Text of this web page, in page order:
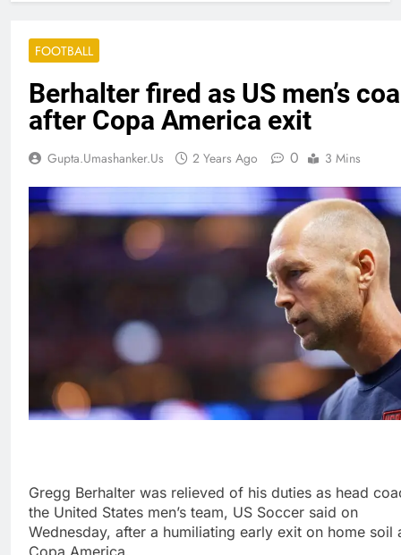
FOOTBALL
Berhalter fired as US men’s
after Copa America exit
Gupta.umashanker.us 2 Years Ago 0 3 Mins
Gregg Berhalter was relieved of his duties as head
the United States men’s team, US Soccer said on
Wednesday, after a humiliating early exit on home soil